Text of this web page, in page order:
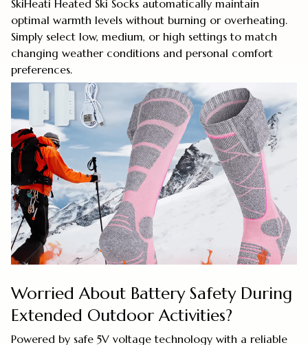
SkiHeati Heated Ski Socks automatically maintain
optimal warmth levels without burning or overheating.
Simply select low, medium, or high settings to match
changing weather conditions and personal comfort
preferences.
Worried About Battery Safety During
Extended Outdoor Activities?
Powered by safe 5V voltage technology with a reliable